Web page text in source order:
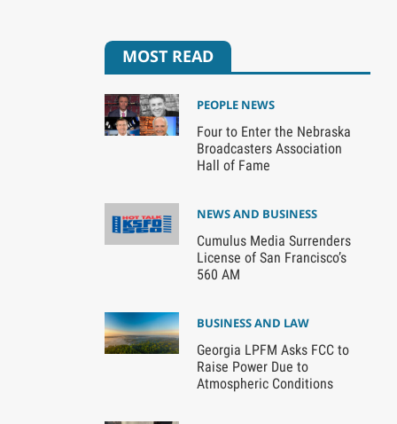
MOST READ
PEOPLE NEWS
Four to Enter the Nebraska
Broadcasters Association
Hall of Fame
NEWS AND BUSINESS
Cumulus Media Surrenders
License of San Francisco’s
560 AM
BUSINESS AND LAW
Georgia LPFM Asks FCC to
Raise Power Due to
Atmospheric Conditions